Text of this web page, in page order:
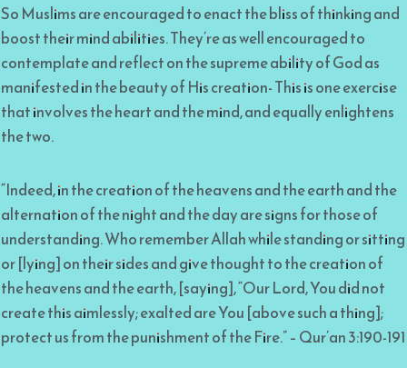
So Muslims are encouraged to enact the bliss of thinking and
boost their mind abilities. They’re as well encouraged to
contemplate and reflect on the supreme ability of God as
manifested in the beauty of His creation- This is one exercise
that involves the heart and the mind, and equally enlightens
the two.
“Indeed, in the creation of the heavens and the earth and the
alternation of the night and the day are signs for those of
understanding. Who remember Allah while standing or sitting
or [lying] on their sides and give thought to the creation of
the heavens and the earth, [saying], “Our Lord, You did not
create this aimlessly; exalted are You [above such a thing];
protect us from the punishment of the Fire.” – Qur’an 3:190-191